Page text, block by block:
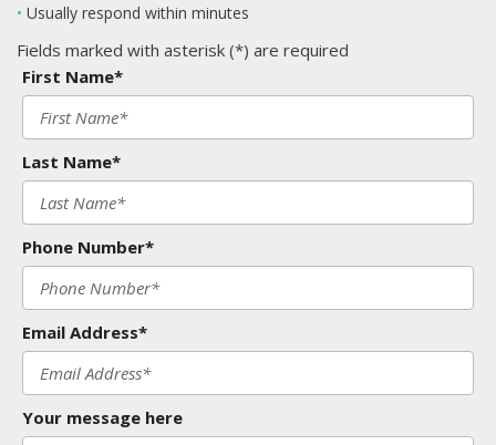
• Usually respond within minutes
Fields marked with asterisk (*) are required
First Name*
Last Name*
Phone Number*
Email Address*
Your message here